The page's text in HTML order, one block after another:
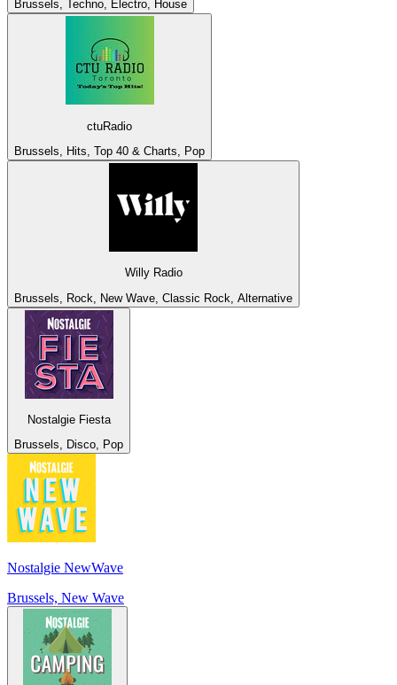
Brussels, Techno, Electro, House
ctuRadio
Brussels, Hits, Top 40 & Charts, Pop
Willy Radio
Brussels, Rock, New Wave, Classic Rock, Alternative
Nostalgie Fiesta
Brussels, Disco, Pop
Nostalgie NewWave
Brussels, New Wave